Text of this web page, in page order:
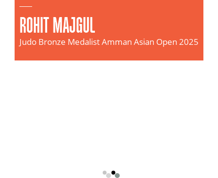
2025 SHAHIN DARJADA